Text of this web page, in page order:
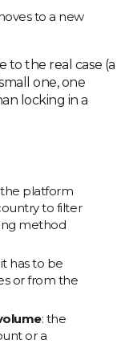
to a new
to the real case (a
one, one
locking in a
the platform
to filter
method
it has to be
or from the
: the
or a